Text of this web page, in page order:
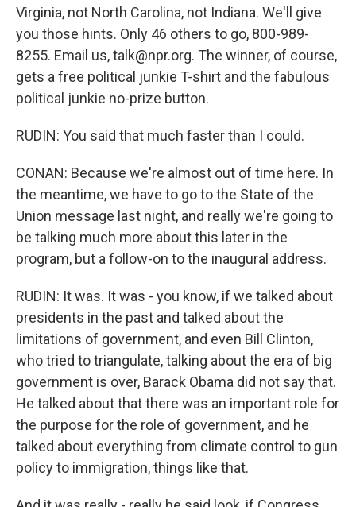
Virginia, not North Carolina, not Indiana. We'll give
you those hints. Only 46 others to go, 800-989-
8255. Email us, talk@npr.org. The winner, of course,
gets a free political junkie T-shirt and the fabulous
political junkie no-prize button.
RUDIN: You said that much faster than I could.
CONAN: Because we're almost out of time here. In
the meantime, we have to go to the State of the
Union message last night, and really we're going to
be talking much more about this later in the
program, but a follow-on to the inaugural address.
RUDIN: It was. It was - you know, if we talked about
presidents in the past and talked about the
limitations of government, and even Bill Clinton,
who tried to triangulate, talking about the era of big
government is over, Barack Obama did not say that.
He talked about that there was an important role for
the purpose for the role of government, and he
talked about everything from climate control to gun
policy to immigration, things like that.